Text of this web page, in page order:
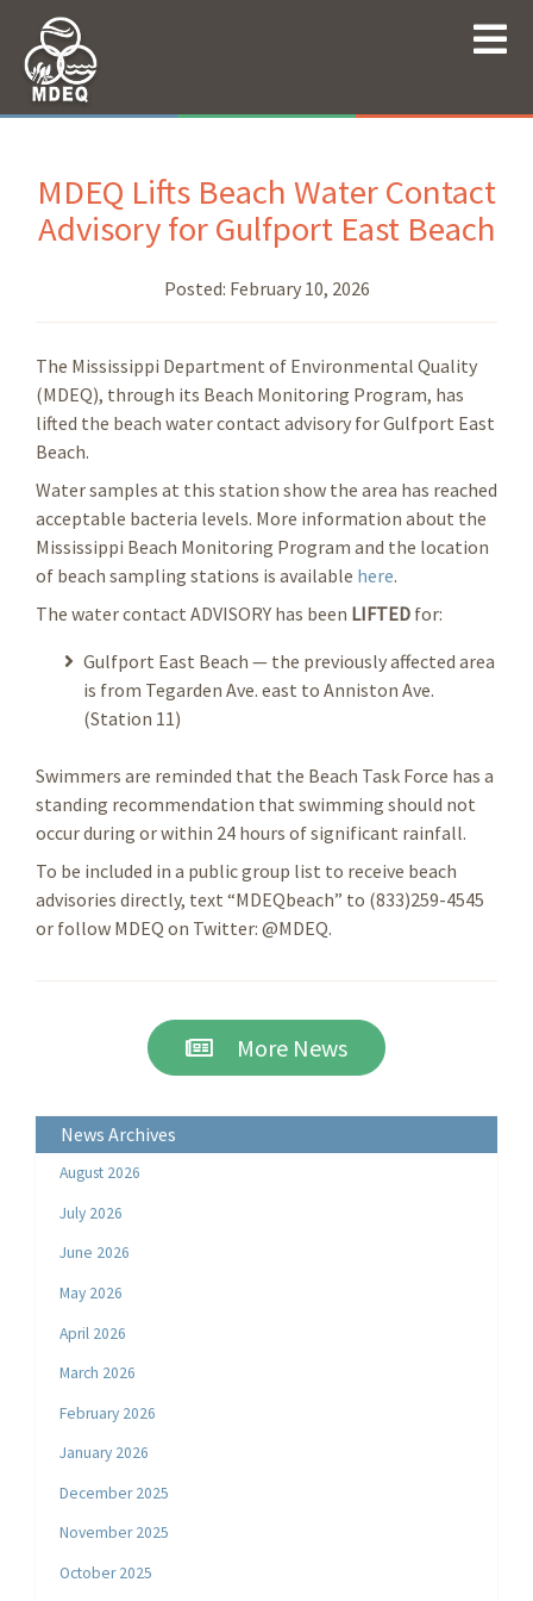
MDEQ Lifts Beach Water Contact
Advisory for Gulfport East Beach
Posted: February 10, 2026
The Mississippi Department of Environmental Quality
(MDEQ), through its Beach Monitoring Program, has
lifted the beach water contact advisory for Gulfport East
Beach.
Water samples at this station show the area has reached
acceptable bacteria levels. More information about the
Mississippi Beach Monitoring Program and the location
of beach sampling stations is available here.
The water contact ADVISORY has been LIFTED for:
Gulfport East Beach — the previously affected area
is from Tegarden Ave. east to Anniston Ave.
(Station 11)
Swimmers are reminded that the Beach Task Force has a
standing recommendation that swimming should not
occur during or within 24 hours of significant rainfall.
To be included in a public group list to receive beach
advisories directly, text “MDEQbeach” to (833)259-4545
or follow MDEQ on Twitter: @MDEQ.
More News
News Archives
August 2026
July 2026
June 2026
May 2026
April 2026
March 2026
February 2026
January 2026
December 2025
November 2025
October 2025